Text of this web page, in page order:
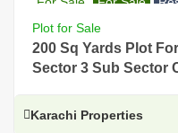
Plot for Sale
200 Sq Yards Plot
Sector 3 Sub Sector
Karachi Properties